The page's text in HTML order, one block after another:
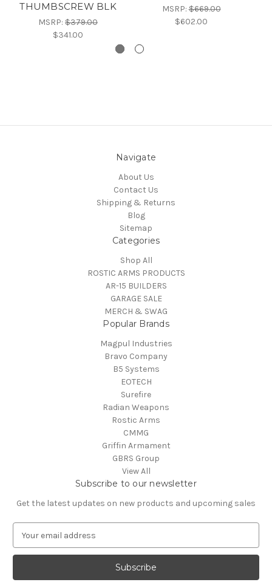
THUMBSCREW BLK
MSRP: $379.00
$341.00
MSRP:$669.00
$602.00
Navigate
About Us
Contact Us
Shipping & Returns
Blog
Sitemap
Categories
Shop All
ROSTIC ARMS PRODUCTS
AR-15 BUILDERS
GARAGE SALE
MERCH & SWAG
Popular Brands
Magpul Industries
Bravo Company
B5 Systems
EOTECH
Surefire
Radian Weapons
Rostic Arms
CMMG
Griffin Armament
GBRS Group
View All
Subscribe to our newsletter
Get the latest updates on new products and upcoming sales
a
l